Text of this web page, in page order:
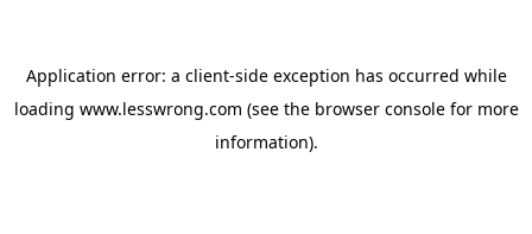
Application error: a client-side exception has occurred while
loading www.lesswrong.com (see the browser consolefor more
information).